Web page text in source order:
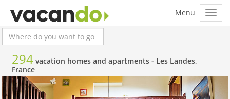
294 vacation homes and apartments - Les Landes,
France